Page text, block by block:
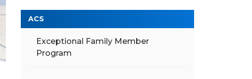
ACS
Exceptional Family Member
Program